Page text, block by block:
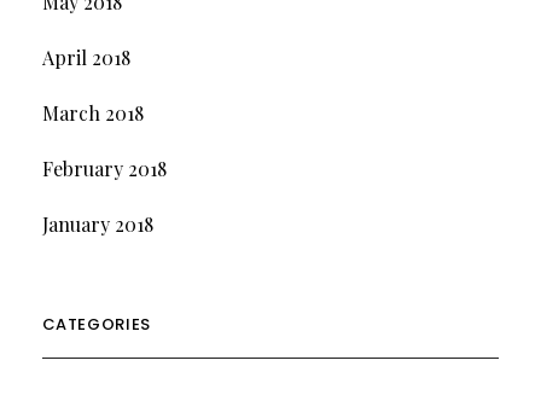
April 2018
March 2018
February 2018
January 2018
CATEGORIES